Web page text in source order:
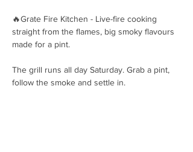
🔥Grate Fire Kitchen - Live-fire cooking
straight from the flames, big smoky flavours
made for a pint.
The grill runs all day Saturday. Grab a pint,
follow the smoke and settle in.